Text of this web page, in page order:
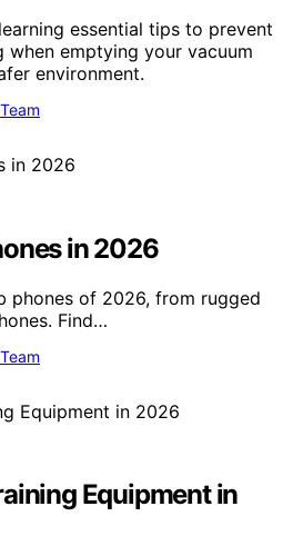
essential tips to prevent
emptying your vacuum
environment.
in 2026
phones of 2026, from rugged
Find…
Equipment in